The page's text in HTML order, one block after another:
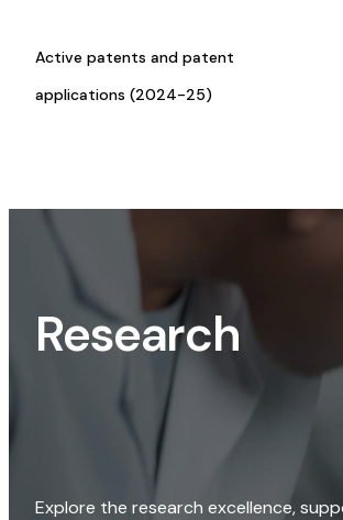
Active patents and patent
applications (2024-25)
Research
Explore the research excellence,